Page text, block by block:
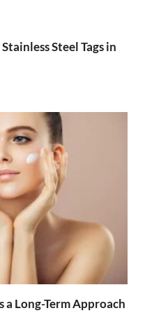
Steel Tags in
a Long-Term Approach